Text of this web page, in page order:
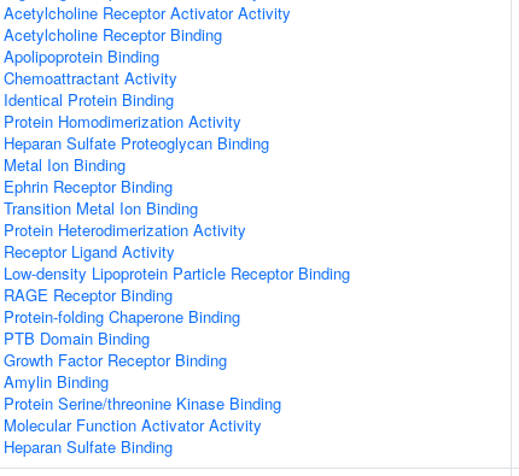
Acetylcholine Receptor Activator Activity
Acetylcholine Receptor Binding
Apolipoprotein Binding
Chemoattractant Activity
Identical Protein Binding
Protein Homodimerization Activity
Heparan Sulfate Proteoglycan Binding
Metal Ion Binding
Ephrin Receptor Binding
Transition Metal Ion Binding
Protein Heterodimerization Activity
Receptor Ligand Activity
Low-density Lipoprotein Particle Receptor Binding
RAGE Receptor Binding
Protein-folding Chaperone Binding
PTB Domain Binding
Growth Factor Receptor Binding
Amylin Binding
Protein Serine/threonine Kinase Binding
Molecular Function Activator Activity
Heparan Sulfate Binding